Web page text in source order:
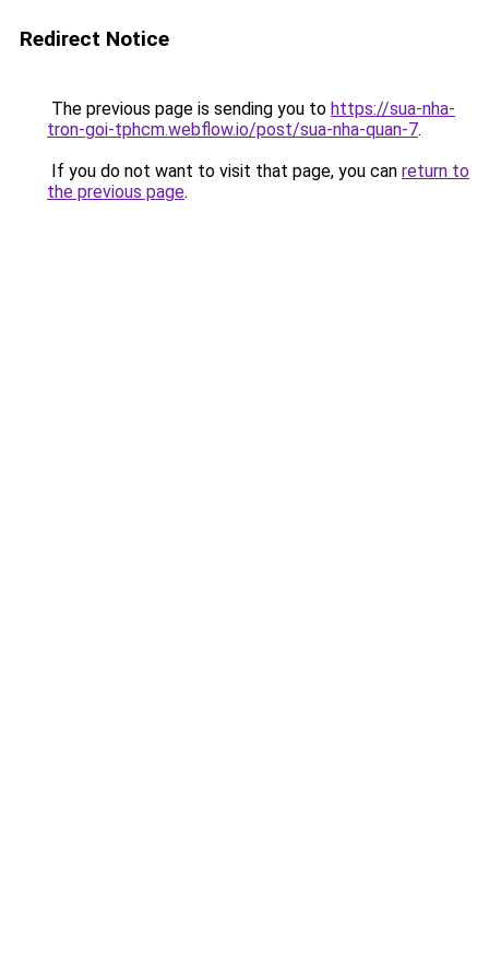
Redirect Notice
The previous page is sending you to https://sua-nha-
tron-goi-tphcm.webflow.io/post/sua-nha-quan-7.
If you do not want to visit that page, you can return to
the previous page.